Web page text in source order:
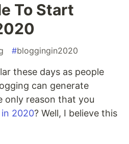
To Start
#bloggingin2020
these days as people
can generate
only reason that you
2020? Well, I believe this